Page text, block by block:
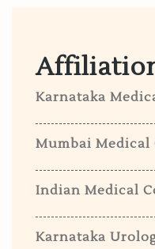
Karnataka
Mumbai Medical
Indian Medical
Karnataka